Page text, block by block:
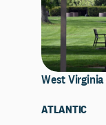
West
ATLANTIC